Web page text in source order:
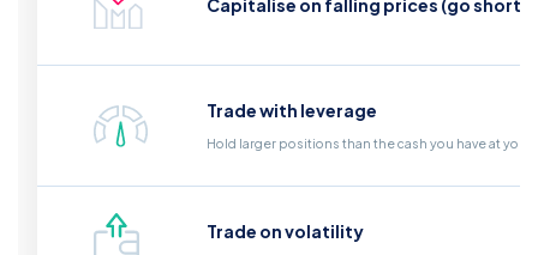
Capitalise on falling prices (go short)
Trade with leverage
Hold larger positions than the cash you have at your
Trade on volatility